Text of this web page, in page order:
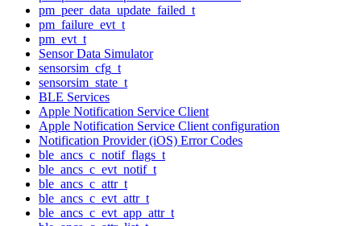
pm_peer_data_update_failed_t
pm_failure_evt_t
pm_evt_t
Sensor Data Simulator
sensorsim_cfg_t
sensorsim_state_t
BLE Services
Apple Notification Service Client
Apple Notification Service Client configuration
Notification Provider (iOS) Error Codes
ble_ancs_c_notif_flags_t
ble_ancs_c_evt_notif_t
ble_ancs_c_attr_t
ble_ancs_c_evt_attr_t
ble_ancs_c_evt_app_attr_t